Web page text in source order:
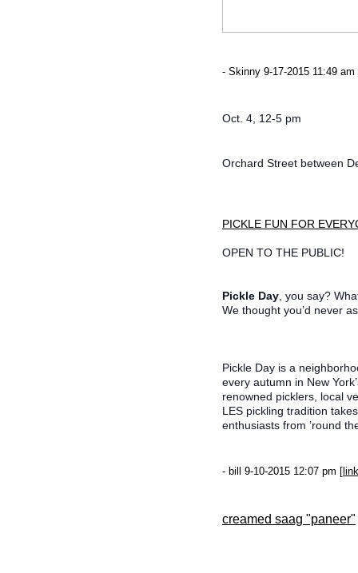
- Skinny 9-17-2015 11:49 am
Oct. 4, 12-5 pm
Orchard Street between
PICKLE FUN FOR
OPEN TO THE PUBLIC!
Pickle Day , you say?
We thought you’d never
Pickle Day is a
every autumn in New
renowned picklers, local
LES pickling tradition
enthusiasts from ’round
- bill 9-10-2015 12:07 pm [ link
creamed saag "paneer"